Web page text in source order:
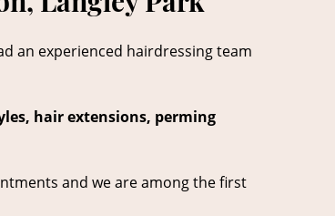
an experienced hairdressing team
hair extensions, perming
and we are among the first